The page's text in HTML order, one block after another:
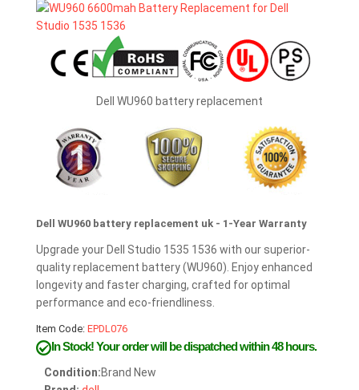
Dell WU960 battery replacement
Dell WU960 battery replacement uk - 1-Year Warranty
Upgrade your Dell Studio 1535 1536 with our superior-
quality replacement battery (WU960). Enjoy enhanced
longevity and faster charging, crafted for optimal
performance and eco-friendliness.
Item Code: EPDL076
In Stock!Your order will be dispatched within 48 hours.
Condition:Brand New